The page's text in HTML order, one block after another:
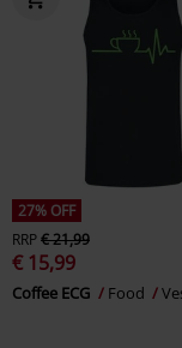
27% OFF
RRP€ 21,99
€ 15,99
Coffee ECG Food